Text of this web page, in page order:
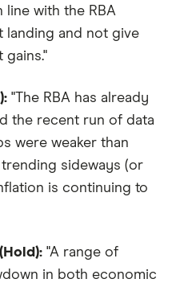
line with the RBA
landing and not give
gains."
"The RBA has already
the recent run of data
were weaker than
sideways (or
is continuing to
"A range of
in both economic